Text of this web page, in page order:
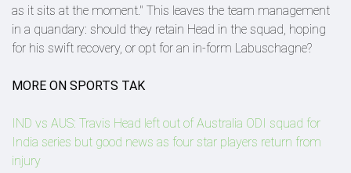
as it sits at the moment." This leaves the team management
in a quandary: should they retain Head in the squad, hoping
for his swift recovery, or opt for an in-form Labuschagne?
MORE ON SPORTS TAK
IND vs AUS: Travis Head left out of Australia ODI squad for
India series but good news as four star players return from
injury